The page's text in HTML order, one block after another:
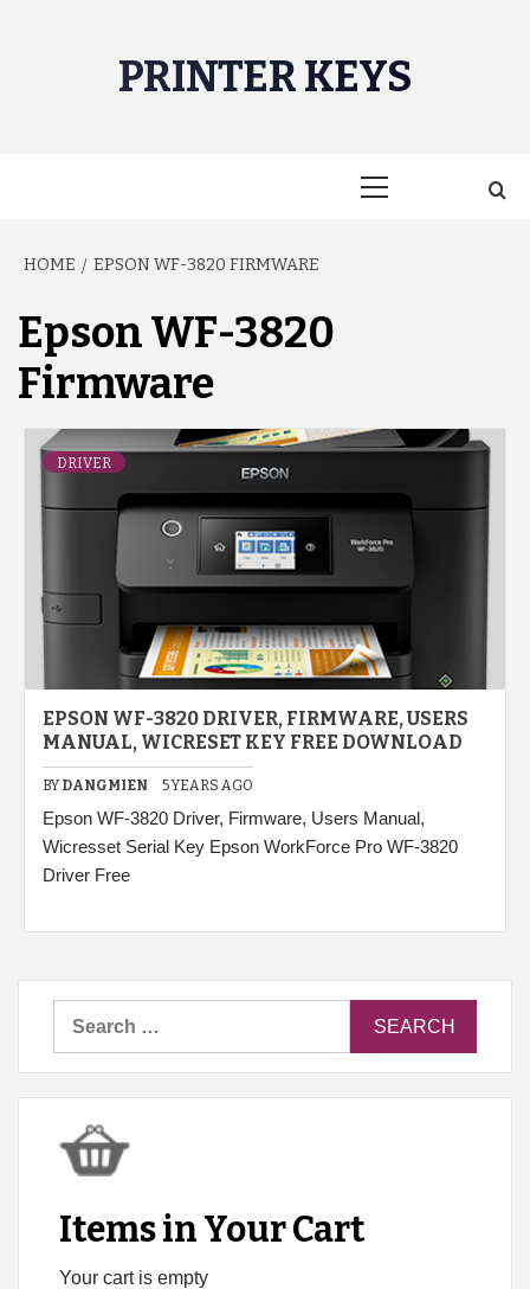
PRINTER KEYS
HOME EPSON WF-3820 FIRMWARE
Epson WF-3820
Firmware
DRIVER
EPSON WF-3820 DRIVER, FIRMWARE, USERS
MANUAL, WICRESET KEY FREE DOWNLOAD
BY DANGMIEN 5 YEARS AGO
Epson WF-3820 Driver, Firmware, Users Manual,
Wicresset Serial Key Epson WorkForce Pro WF-3820
Driver Free
Items in Your Cart
Your cart is empty